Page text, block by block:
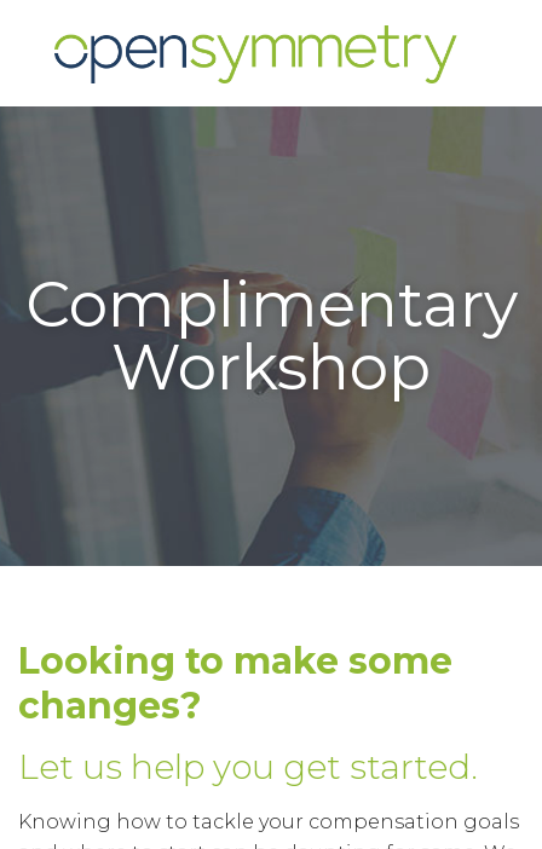
Complimentary
Workshop
Looking to make some
changes?
Let us help you get started.
Knowing how to tackle your compensation goals